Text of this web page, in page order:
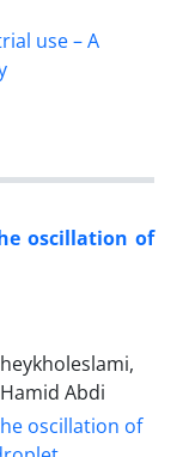
oscillation of
Abdi